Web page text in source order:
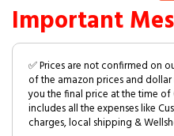
Important
✅ Prices are not confirmed on
of the amazon prices and
you the final price at the time of
includes all the expenses like
charges, local shipping &